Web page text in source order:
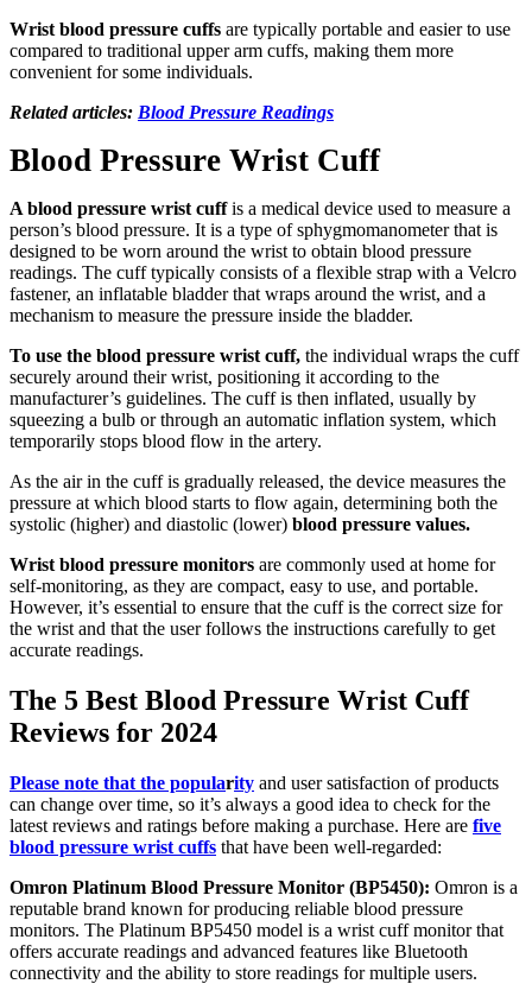
Wrist blood pressure cuffs are typically portable and easier to use
compared to traditional upper arm cuffs, making them more
convenient for some individuals.
Related articles: Blood Pressure Readings
Blood Pressure Wrist Cuff
A blood pressure wrist cuffis a medical device used to measure a
person’s blood pressure. It is a type of sphygmomanometer that is
designed to be worn around the wrist to obtain blood pressure
readings. The cuff typically consists of a flexible strap with a Velcro
fastener, an inflatable bladder that wraps around the wrist, and a
mechanism to measure the pressure inside the bladder.
To use the blood pressure wrist cuff, the individual wraps the cuff
securely around their wrist, positioning it according to the
manufacturer’s guidelines. The cuff is then inflated, usually by
squeezing a bulb or through an automatic inflation system, which
temporarily stops blood flow in the artery.
As the air in the cuff is gradually released, the device measures the
pressure at which blood starts to flow again, determining both the
systolic (higher) and diastolic (lower) blood pressure values.
Wrist blood pressure monitors are commonly used at home for
self-monitoring, as they are compact, easy to use, and portable.
However, it’s essential to ensure that the cuff is the correct size for
the wrist and that the user follows the instructions carefully to get
accurate readings.
The 5 Best Blood Pressure Wrist Cuff
Reviews for 2024
Please note that the popularity and user satisfaction of products
can change over time, so it’s always a good idea to check for the
latest reviews and ratings before making a purchase. Here are five
blood pressure wrist cuffs that have been well-regarded:
Omron Platinum Blood Pressure Monitor (BP5450): Omron is a
reputable brand known for producing reliable blood pressure
monitors. The Platinum BP5450 model is a wrist cuff monitor that
offers accurate readings and advanced features like Bluetooth
connectivity and the ability to store readings for multiple users.